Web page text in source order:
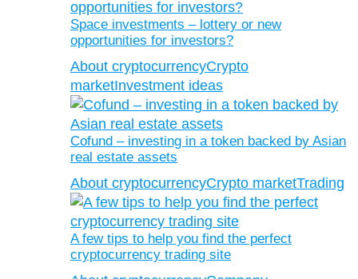
Space investments – lottery or new
opportunities for investors?
About cryptocurrencyCrypto
marketInvestment ideas
Cofund – investing in a token backed by Asian
real estate assets
About cryptocurrencyCrypto marketTrading
A few tips to help you find the perfect
cryptocurrency trading site